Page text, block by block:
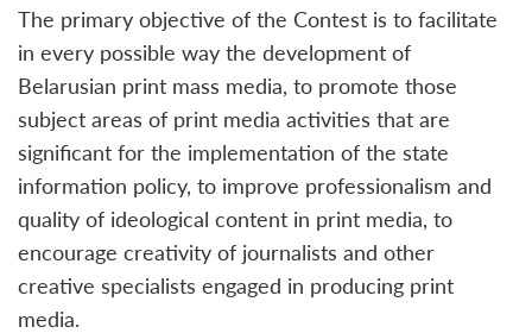
The primary objective of the Contest is to facilitate
in every possible way the development of
Belarusian print mass media, to promote those
subject areas of print media activities that are
significant for the implementation of the state
information policy, to improve professionalism and
quality of ideological content in print media, to
encourage creativity of journalists and other
creative specialists engaged in producing print
media.